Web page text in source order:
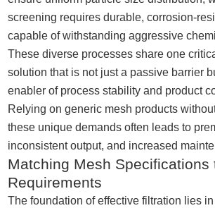
screening requires durable, corrosion-
capable of withstanding aggressive
These diverse processes share one
solution that is not just a passive barrier
enabler of process stability and product
Relying on generic mesh products
these unique demands often leads to
inconsistent output, and increased
Matching Mesh Specifications
Requirements
The foundation of effective filtration lies